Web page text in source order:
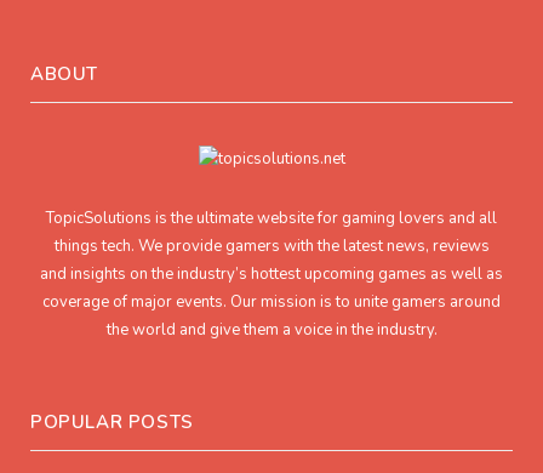
ABOUT
TopicSolutions is the ultimate website for gaming lovers and all
things tech. We provide gamers with the latest news, reviews
and insights on the industry’s hottest upcoming games as well as
coverage of major events. Our mission is to unite gamers around
the world and give them a voice in the industry.
POPULAR POSTS